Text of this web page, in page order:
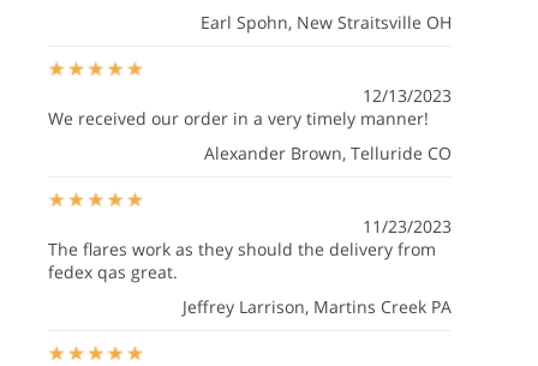
Earl Spohn, New Straitsville OH
12/13/2023
We received our order in a very timely manner!
Alexander Brown, Telluride CO
11/23/2023
The flares work as they should the delivery from
fedex qas great.
Jeffrey Larrison, Martins Creek PA